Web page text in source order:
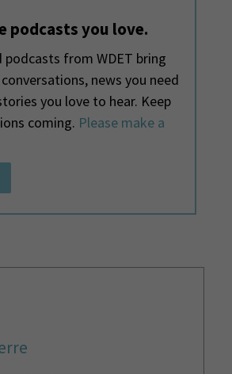
podcasts you love.
from WDET bring
news you need
you love to hear. Keep
coming. Please make a